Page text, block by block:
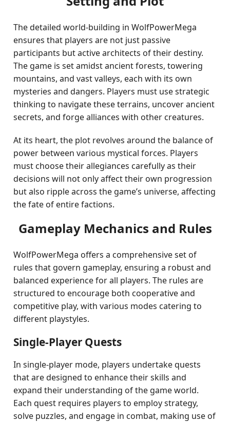
The detailed world-building in WolfPowerMega
ensures that players are not just passive
participants but active architects of their destiny.
The game is set amidst ancient forests, towering
mountains, and vast valleys, each with its own
mysteries and dangers. Players must use strategic
thinking to navigate these terrains, uncover ancient
secrets, and forge alliances with other creatures.
At its heart, the plot revolves around the balance of
power between various mystical forces. Players
must choose their allegiances carefully as their
decisions will not only affect their own progression
but also ripple across the game’s universe, affecting
the fate of entire factions.
Gameplay Mechanics and Rules
WolfPowerMega offers a comprehensive set of
rules that govern gameplay, ensuring a robust and
balanced experience for all players. The rules are
structured to encourage both cooperative and
competitive play, with various modes catering to
different playstyles.
Single-Player Quests
In single-player mode, players undertake quests
that are designed to enhance their skills and
expand their understanding of the game world.
Each quest requires players to employ strategy,
solve puzzles, and engage in combat, making use of